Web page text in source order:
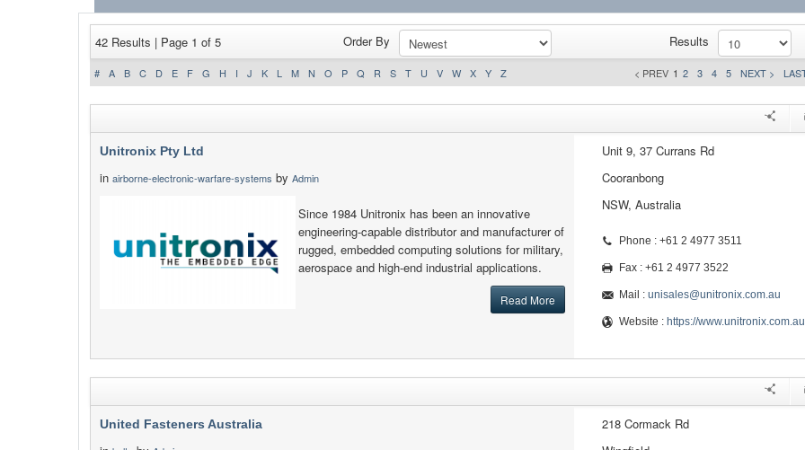
42 Results | Page 1 of 5 Order By Results
# A B C D E F G H I J K L M N O P Q R S T U V W X Y Z < PREV 1 2 3 4 5 NEXT >
Unitronix Pty Ltd
in airborne-electronic-warfare-systems by Admin
Since 1984 Unitronix has been an innovative
engineering-capable distributor and manufacturer of
rugged, embedded computing solutions for military,
aerospace and high-end industrial applications.
Read More
Unit 9, 37 Currans Rd
Cooranbong
NSW, Australia
Phone : +61 2 4977 3511
Fax : +61 2 4977 3522
Mail : unisales@unitronix.com.au
Website : https://www.unitronix.com.au
United Fasteners Australia
218 Cormack Rd